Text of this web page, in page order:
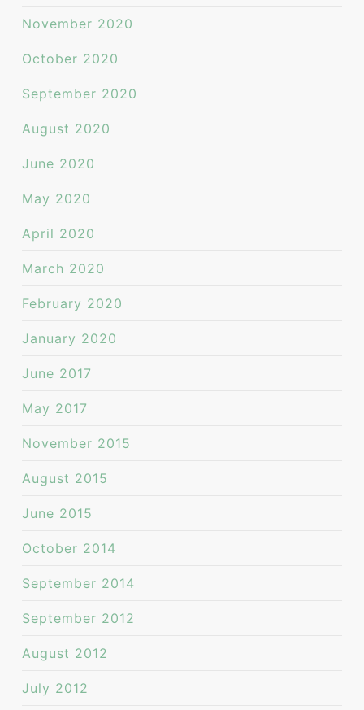
November 2020
October 2020
September 2020
August 2020
June 2020
May 2020
April 2020
March 2020
February 2020
January 2020
June 2017
May 2017
November 2015
August 2015
June 2015
October 2014
September 2014
September 2012
August 2012
July 2012